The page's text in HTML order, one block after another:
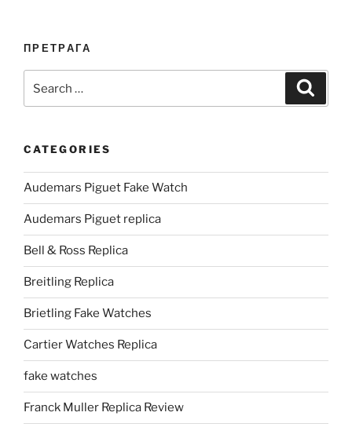
ПРЕТРАГА
for:
CATEGORIES
Audemars Piguet Fake Watch
Audemars Piguet replica
Bell & Ross Replica
Breitling Replica
Brietling Fake Watches
Cartier Watches Replica
fake watches
Franck Muller Replica Review